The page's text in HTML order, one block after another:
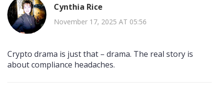
Cynthia Rice
November 17, 2025 AT 05:56
Crypto drama is just that – drama. The real story is
about compliance headaches.